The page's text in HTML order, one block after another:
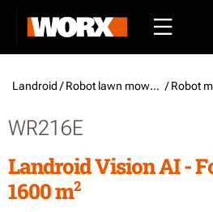
Landroid / Robot lawn mowers
WR216E
Landroid Vision AI -
1600 m2